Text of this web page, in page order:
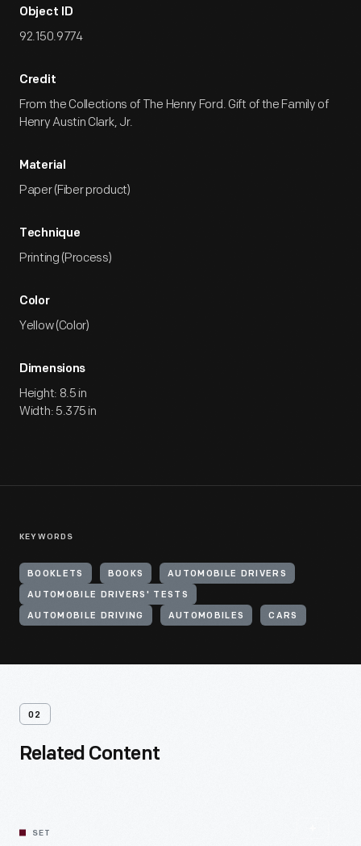
Object ID
92.150.9774
Credit
From the Collections of The Henry Ford. Gift of the Family of
Henry Austin Clark, Jr.
Material
Paper (Fiber product)
Technique
Printing (Process)
Color
Yellow (Color)
Dimensions
Height: 8.5 in
Width: 5.375 in
KEYWORDS
BOOKLETS BOOKS AUTOMOBILE DRIVERS
AUTOMOBILE DRIVERS' TESTS
AUTOMOBILE DRIVING AUTOMOBILES CARS
02
Related Content
SET